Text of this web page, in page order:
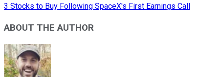
3 Stocks to Buy Following SpaceX's First Earnings Call
ABOUT THE AUTHOR